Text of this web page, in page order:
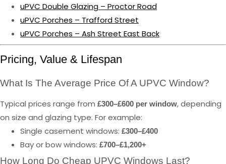
uPVC Double Glazing – Proctor Road
uPVC Porches – Trafford Street
uPVC Porches – Ash Street East Back
Pricing, Value & Lifespan
What Is The Average Price Of A UPVC Window?
Typical prices range from £300–£600 per window, depending
on size and glazing type. For example:
Single casement windows: £300–£400
Bay or bow windows: £700–£1,200+
How Long Do Cheap UPVC Windows Last?